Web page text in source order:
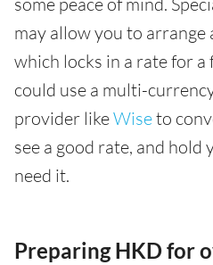
may allow you to
which locks in a rate for
could use a multi-
provider likeWiseto
see a good rate, and
need it.
Preparing HKD for